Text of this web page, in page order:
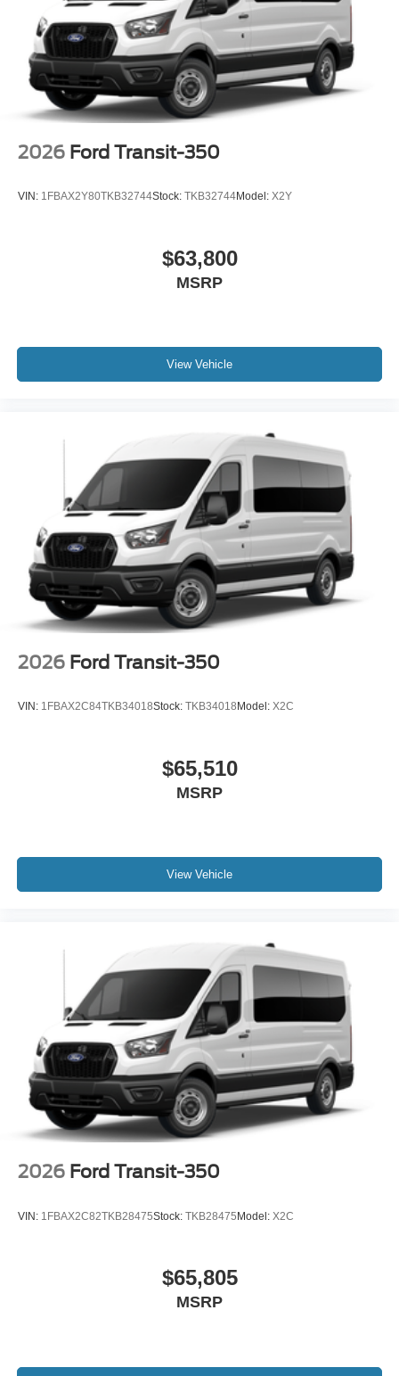
2026 Ford Transit-350
VIN: 1FBAX2Y80TKB32744Stock: TKB32744Model: X2Y
$63,800
MSRP
View Vehicle
2026 Ford Transit-350
VIN: 1FBAX2C84TKB34018Stock: TKB34018 Model: X2C
$65,510
MSRP
View Vehicle
2026 Ford Transit-350
VIN: 1FBAX2C82TKB28475Stock: TKB28475Model: X2C
$65,805
MSRP